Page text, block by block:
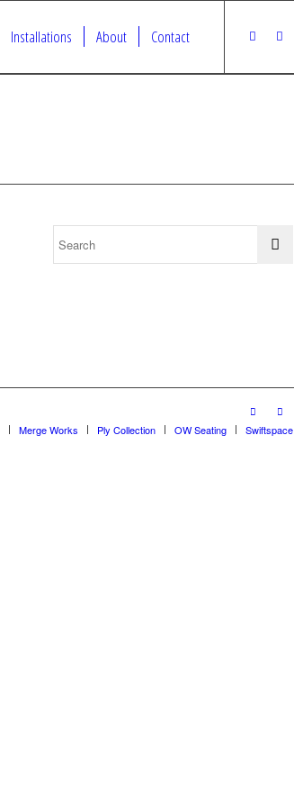
Installations About Contact
Merge Works Ply Collection OW Seating Swiftspace